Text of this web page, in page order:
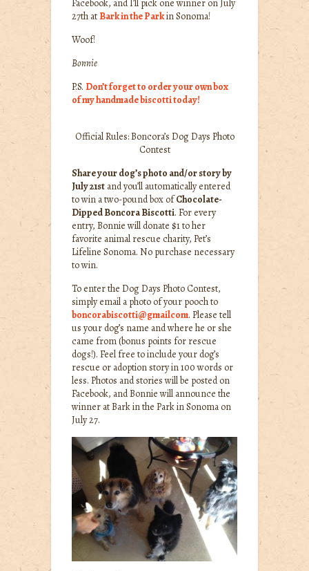
Facebook, and I’ll pick one winner on July
27th at Bark in the Parkin Sonoma!
Woof!
Bonnie
P.S. Don’t forget to order your own box
of my handmade biscotti today!
Official Rules: Boncora’s Dog Days Photo
Contest
Share your dog’s photo and/or story by
July 21st and you’ll automatically entered
to win a two-pound box ofChocolate-
Dipped Boncora Biscotti. For every
entry, Bonnie will donate $1 to her
favorite animal rescue charity, Pet’s
Lifeline Sonoma. No purchase necessary
to win.
To enter the Dog Days Photo Contest,
simply email a photo of your pooch to
boncorabiscotti@gmailcom. Please tell
us your dog’s name and where he or she
came from (bonus points for rescue
dogs!). Feel free to include your dog’s
rescue or adoption story in 100 words or
less. Photos and stories will be posted on
Facebook, and Bonnie will announce the
winner at Bark in the Park in Sonoma on
July 27.